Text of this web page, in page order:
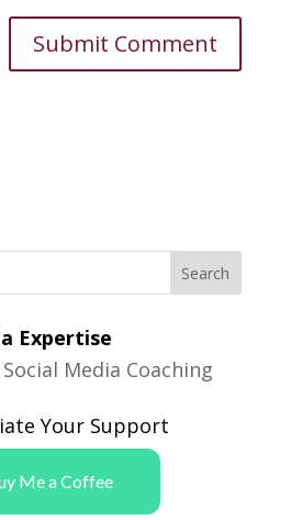
Expertise
Your Support
Me a Coffee